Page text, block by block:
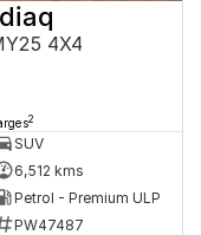
4X4
2
SUV
6,512 kms
Petrol - Premium ULP
PW47487